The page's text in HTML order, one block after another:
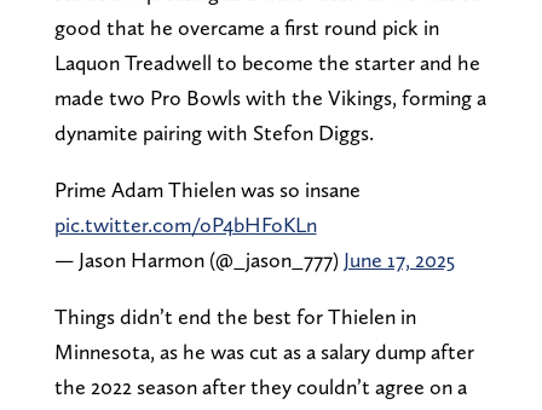
good that he overcame a first round pick in
Laquon Treadwell to become the starter and he
made two Pro Bowls with the Vikings, forming a
dynamite pairing with Stefon Diggs.
Prime Adam Thielen was so insane
pic.twitter.com/oP4bHFoKLn
— Jason Harmon (@_jason_777) June 17, 2025
Things didn’t end the best for Thielen in
Minnesota, as he was cut as a salary dump after
the 2022 season after they couldn’t agree on a